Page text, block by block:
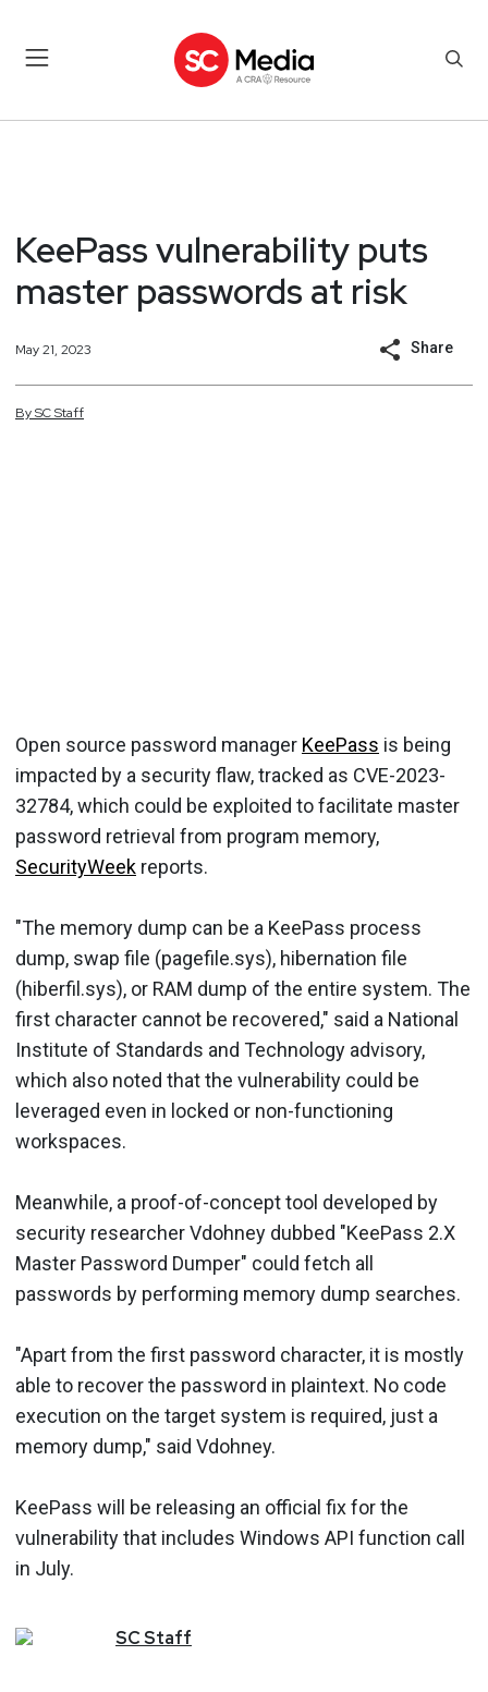
KeePass vulnerability puts
master passwords at risk
May 21, 2023 Share
BySCStaff
Open source password manager KeePass is being
impacted by a security flaw, tracked as CVE-2023-
32784, which could be exploited to facilitate master
password retrieval from program memory,
SecurityWeek reports.
"The memory dump can be a KeePass process
dump, swap file (pagefile.sys), hibernation file
(hiberfil.sys), or RAM dump of the entire system. The
first character cannot be recovered," said a National
Institute of Standards and Technology advisory,
which also noted that the vulnerability could be
leveraged even in locked or non-functioning
workspaces.
Meanwhile, a proof-of-concept tool developed by
security researcher Vdohney dubbed "KeePass 2.X
Master Password Dumper" could fetch all
passwords by performing memory dump searches.
"Apart from the first password character, it is mostly
able to recover the password in plaintext. No code
execution on the target system is required, just a
memory dump," said Vdohney.
KeePass will be releasing an official fix for the
vulnerability that includes Windows API function call
in July.
SCStaff